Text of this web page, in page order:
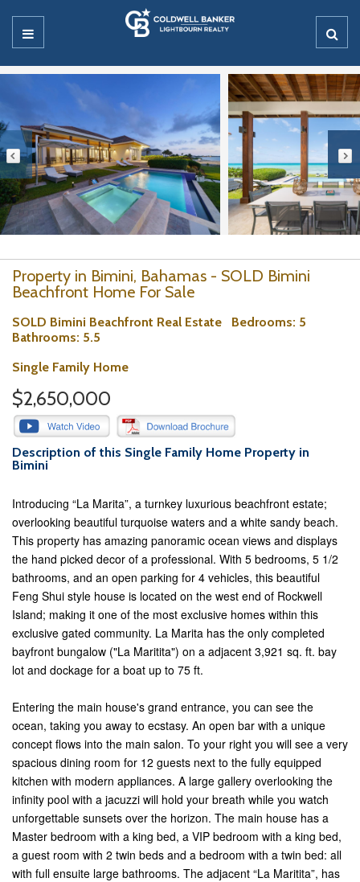
Property in Bimini, Bahamas - SOLD Bimini
Beachfront Home For Sale
SOLD Bimini Beachfront Real Estate Bedrooms: 5
Bathrooms: 5.5
Single Family Home
$2,650,000
Description of this Single Family Home Property in
Bimini
Introducing “La Marita”, a turnkey luxurious beachfront estate;
overlooking beautiful turquoise waters and a white sandy beach.
This property has amazing panoramic ocean views and displays
the hand picked decor of a professional. With 5 bedrooms, 5 1/2
bathrooms, and an open parking for 4 vehicles, this beautiful
Feng Shui style house is located on the west end of Rockwell
Island; making it one of the most exclusive homes within this
exclusive gated community. La Marita has the only completed
bayfront bungalow ("La Maritita") on a adjacent 3,921 sq. ft. bay
lot and dockage for a boat up to 75 ft.
Entering the main house's grand entrance, you can see the
ocean, taking you away to ecstasy. An open bar with a unique
concept flows into the main salon. To your right you will see a very
spacious dining room for 12 guests next to the fully equipped
kitchen with modern appliances. A large gallery overlooking the
infinity pool with a jacuzzi will hold your breath while you watch
unforgettable sunsets over the horizon. The main house has a
Master bedroom with a king bed, a VIP bedroom with a king bed,
a guest room with 2 twin beds and a bedroom with a twin bed: all
with full ensuite large bathrooms. The adjacent “La Maritita”, has